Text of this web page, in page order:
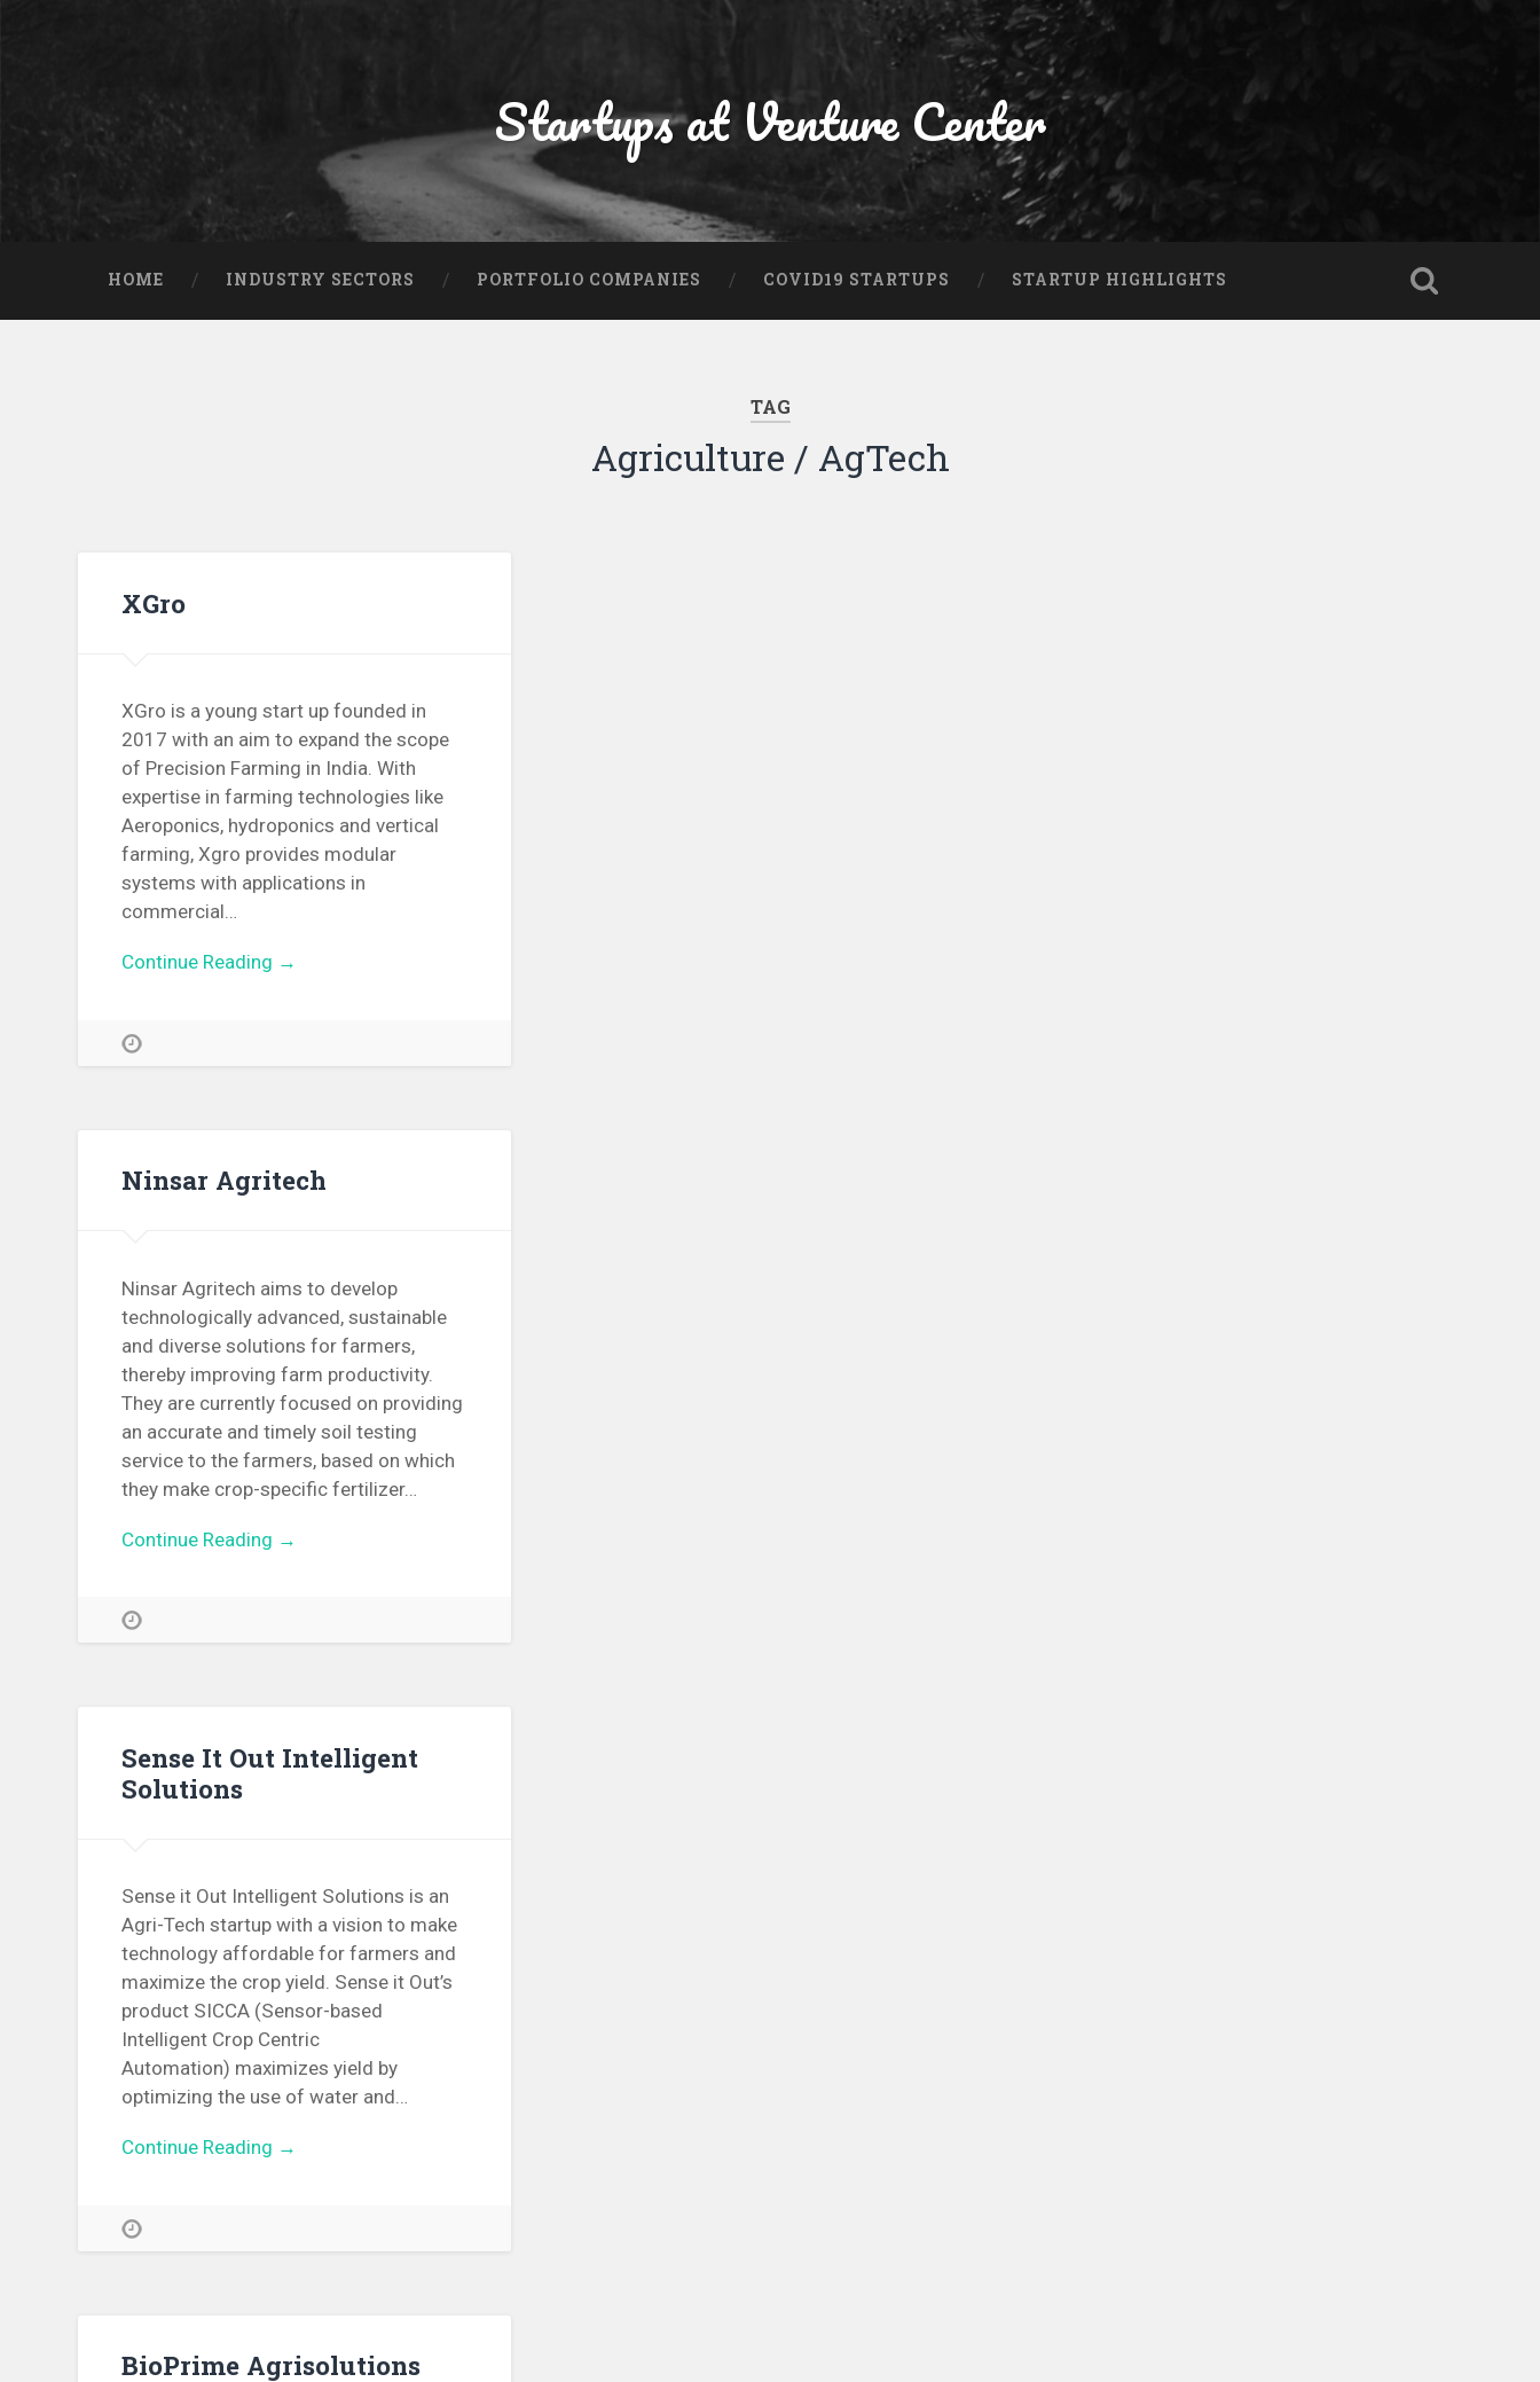
Startups at Venture Center
HOME INDUSTRY SECTORS PORTFOLIO COMPANIES COVID19 STARTUPS STARTUP HIGHLIGHTS
TAG
Agriculture / AgTech
XGro
XGro is a young start up founded in
2017 with an aim to expand the scope
of Precision Farming in India. With
expertise in farming technologies like
Aeroponics, hydroponics and vertical
farming, Xgro provides modular
systems with applications in
commercial…
Continue Reading →
Ninsar Agritech
Ninsar Agritech aims to develop
technologically advanced, sustainable
and diverse solutions for farmers,
thereby improving farm productivity.
They are currently focused on providing
an accurate and timely soil testing
service to the farmers, based on which
they make crop-specific fertilizer…
Continue Reading →
Sense It Out Intelligent
Solutions
Sense it Out Intelligent Solutions is an
Agri-Tech startup with a vision to make
technology affordable for farmers and
maximize the crop yield. Sense it Out’s
product SICCA (Sensor-based
Intelligent Crop Centric
Automation) maximizes yield by
optimizing the use of water and…
Continue Reading →
BioPrime Agrisolutions